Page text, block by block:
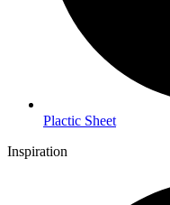
Plactic Sheet
Inspiration